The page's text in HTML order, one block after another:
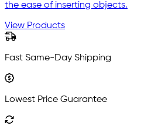
the ease of inserting objects.
View Products
Fast Same-Day Shipping
Lowest Price Guarantee